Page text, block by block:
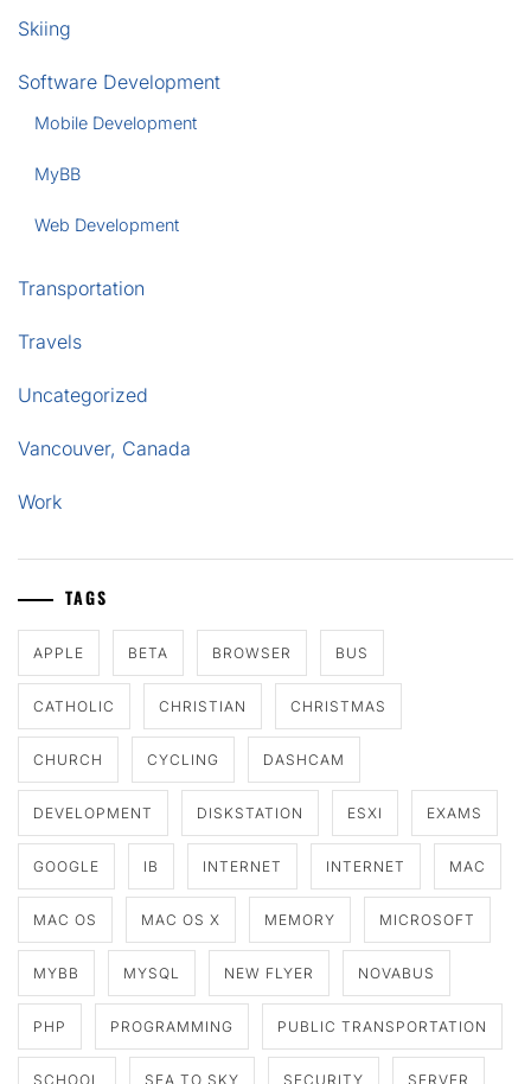
Skiing
Software Development
Mobile Development
MyBB
Web Development
Transportation
Travels
Uncategorized
Vancouver, Canada
Work
TAGS
APPLE BETA BROWSER BUS
CATHOLIC CHRISTIAN CHRISTMAS
CHURCH CYCLING DASHCAM
DEVELOPMENT DISKSTATION ESXI EXAMS
GOOGLE IB INTERNET INTERNET MAC
MAC OS MAC OS X MEMORY MICROSOFT
MYBB MYSQL NEW FLYER NOVABUS
PHP PROGRAMMING PUBLIC TRANSPORTATION
SCHOOL SEA TO SKY SECURITY SERVER